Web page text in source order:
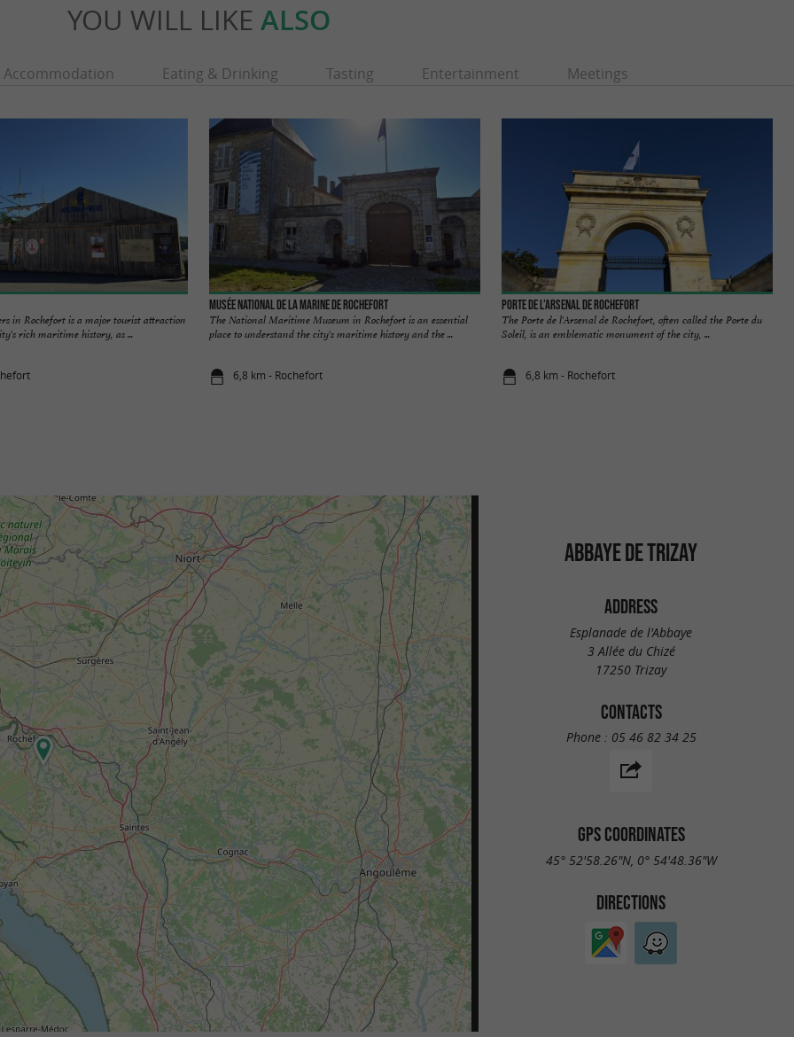
YOU WILL LIKE ALSO
Accommodation Eating & Drinking Tasting Entertainment Meetings
in Rochefort is a major tourist attraction
rich maritime history, as ...
Musée national de la Marine de Rochefort
The National Maritime Museum in Rochefort is an essential
place to understand the city's maritime history and the ...
6,8 km - Rochefort
Porte de l’Arsenal de Rochefort
The Porte de l'Arsenal de Rochefort, often called the Porte du
Soleil, is an emblematic monument of the city, ...
6,8 km - Rochefort
ABBAYE DE TRIZAY
ADDRESS
Esplanade de l'Abbaye
3 Allée du Chizé
17250 Trizay
CONTACTS
Phone : 05 46 82 34 25
GPS COORDINATES
45° 52'58.26"N, 0° 54'48.36"W
DIRECTIONS